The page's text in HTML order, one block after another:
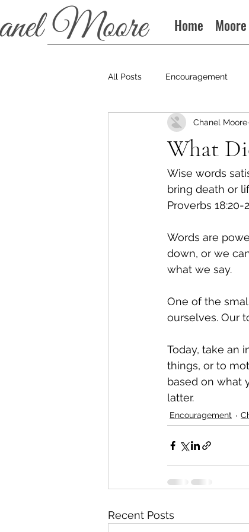
Home
All Posts Encouragement
Podcast
What
Chanel Moore
Wise words
bring death or
Proverbs 18:20‭-‬
Words are
down, or we
what we say.
One of the
ourselves. Our
Today, take an
things, or to
based on what
latter.
Encouragement
Recent Posts